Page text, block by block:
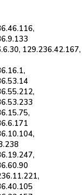
129.236.42.167,